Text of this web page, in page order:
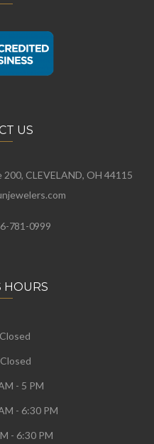
US
200, CLEVELAND, OH 44115
781-0999
HOURS
Closed
- 5 PM
- 6:30 PM
- 6:30 PM